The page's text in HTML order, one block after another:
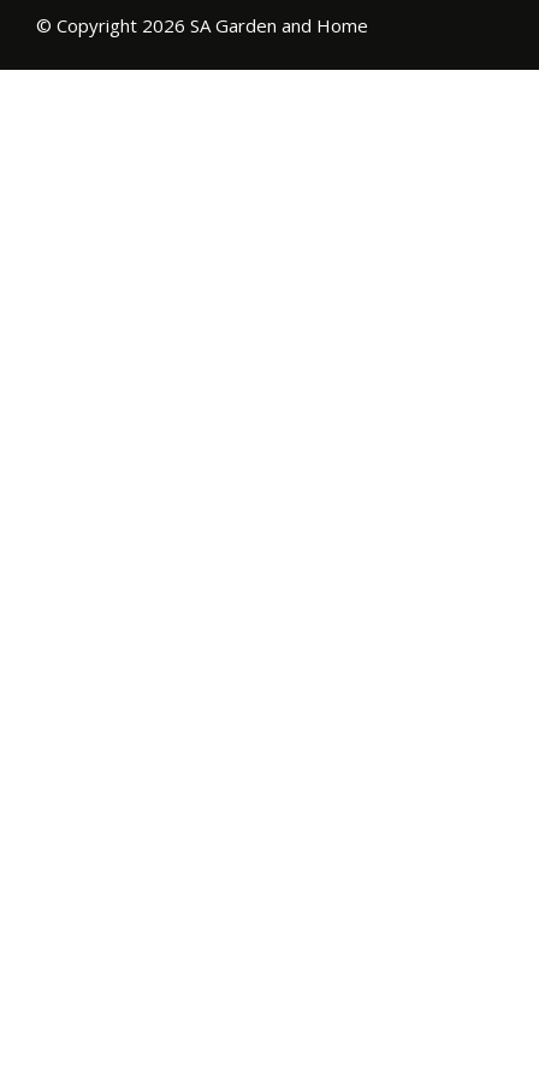
© Copyright 2026 SA Garden and Home